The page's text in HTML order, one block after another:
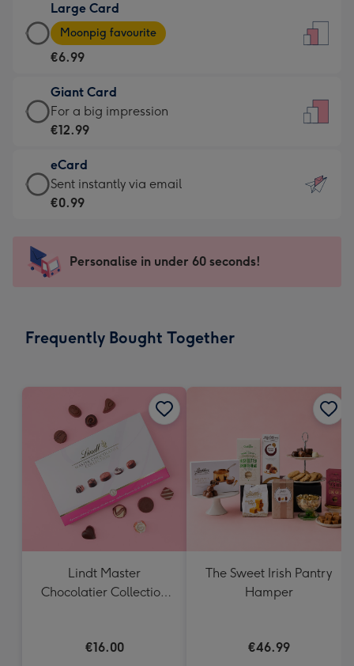
€4.49
-
For
little
messages
-
132
x
185
Large Card
Large
Card
-
€6.99
-
Moonpig
-
Dimensions:
205
mm
Moonpig favourite
€6.99
Giant Card
Giant
Card
€12.99
-
For
impression
-
x
For a big impression
€12.99
eCard
eCard
-
Sent
instantly
Sent instantly via email
€0.99
Personalise in under 60 seconds!
Frequently Bought Together
Lindt Master
Chocolatier Collection
€16.00
The Sweet Irish Pantry
Hamper
€46.99